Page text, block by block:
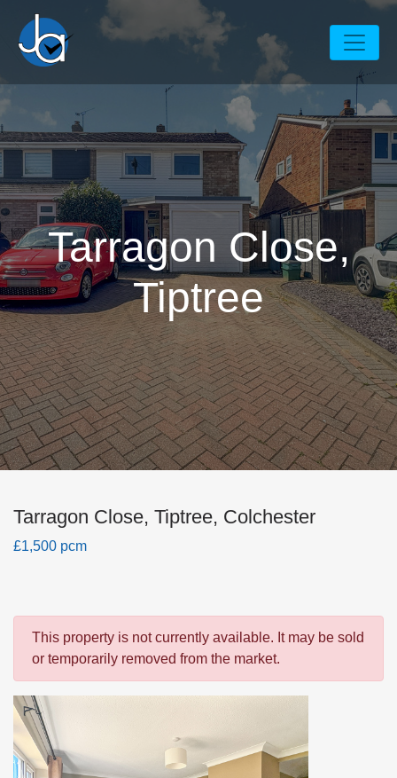
Tarragon Close,
Tiptree
Tarragon Close, Tiptree, Colchester
£1,500 pcm
This property is not currently available. It may be sold
or temporarily removed from the market.